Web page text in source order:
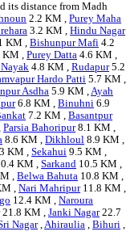
its distance from Madh
2.2 KM ,Purey Maha
3.2 KM ,Hindu Nagar
KM ,Bishunpur Mafi 4.2
KM ,Purey Datta 4.6 KM ,
4.8 KM ,Rudapur5.2
Hardo Patti 5.7 KM ,
Asdha 5.9 KM ,Ayah
6.8 KM ,Binuhni 6.9
7.2 KM ,Basantpur
Parsia Bahoripur8.1 KM ,
8.6 KM ,Dikhloul 8.9 KM ,
KM ,Sekahui 9.5 KM ,
KM ,Sarkand 10.5 KM ,
,Belwa Bahuta 10.8 KM ,
,Nari Mahripur11.8 KM ,
12.4 KM ,Naroura
21.8 KM ,Janki Nagar22.7
Nagar,Ahiraulia ,Bihuri ,